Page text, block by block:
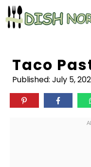
Skip
to
content
Taco
Published: July 5,